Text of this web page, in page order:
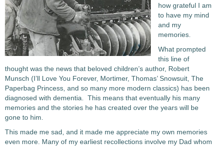
how grateful I am
to have my mind
and my
memories.
What prompted
this line of
thought was the news that beloved children’s author, Robert
Munsch (I’ll Love You Forever, Mortimer, Thomas’ Snowsuit, The
Paperbag Princess, and so many more modern classics) has been
diagnosed with dementia. This means that eventually his many
memories and the stories he has created over the years will be
gone to him.
This made me sad, and it made me appreciate my own memories
even more. Many of my earliest recollections involve my Dad whom